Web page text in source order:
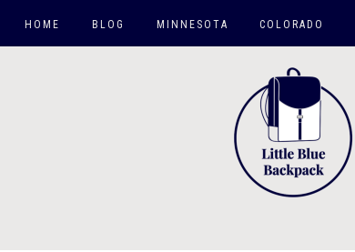
HOME BLOG MINNESOTA COLORADO
HIKES
CO SPRINGS AREA
CO TRIPS